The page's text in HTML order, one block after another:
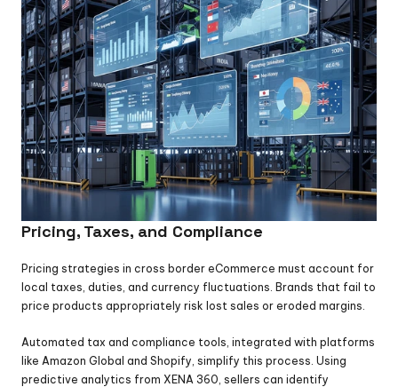
Pricing, Taxes, and Compliance
Pricing strategies in cross border eCommerce must account for
local taxes, duties, and currency fluctuations. Brands that fail to
price products appropriately risk lost sales or eroded margins.
Automated tax and compliance tools, integrated with platforms
like Amazon Global and Shopify, simplify this process. Using
predictive analytics from XENA 360, sellers can identify